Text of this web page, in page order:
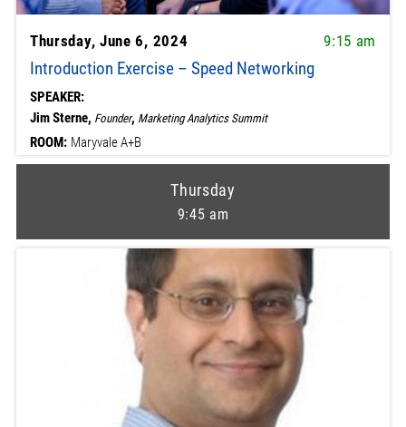
Thursday, June 6, 2024 9:15 am
Introduction Exercise – Speed Networking
SPEAKER:
Jim Sterne, Founder, Marketing Analytics Summit
ROOM: Maryvale A+B
Thursday
9:45 am